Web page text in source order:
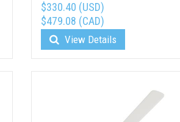
$330.40 (USD)
$479.08 (CAD)
View Details